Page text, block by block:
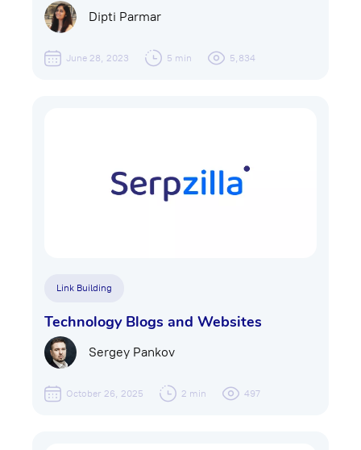
Dipti Parmar
June 28, 2023 5 min 5,834
Link Building
Technology Blogs and Websites
Sergey Pankov
October 26, 2025 2 min 497